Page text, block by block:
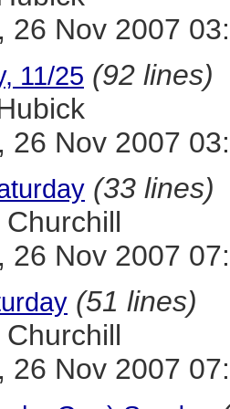
26 Nov 2007
11/25 (92 lines)
26 Nov 2007
(33 lines)
26 Nov 2007
(51 lines)
26 Nov 2007